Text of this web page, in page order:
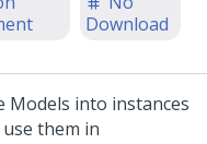
Download
Models into instances
them in